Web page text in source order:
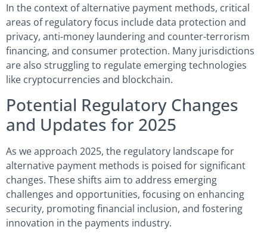
In the context of alternative payment methods, critical
areas of regulatory focus include data protection and
privacy, anti-money laundering and counter-terrorism
financing, and consumer protection. Many jurisdictions
are also struggling to regulate emerging technologies
like cryptocurrencies and blockchain.
Potential Regulatory Changes
and Updates for 2025
As we approach 2025, the regulatory landscape for
alternative payment methods is poised for significant
changes. These shifts aim to address emerging
challenges and opportunities, focusing on enhancing
security, promoting financial inclusion, and fostering
innovation in the payments industry.